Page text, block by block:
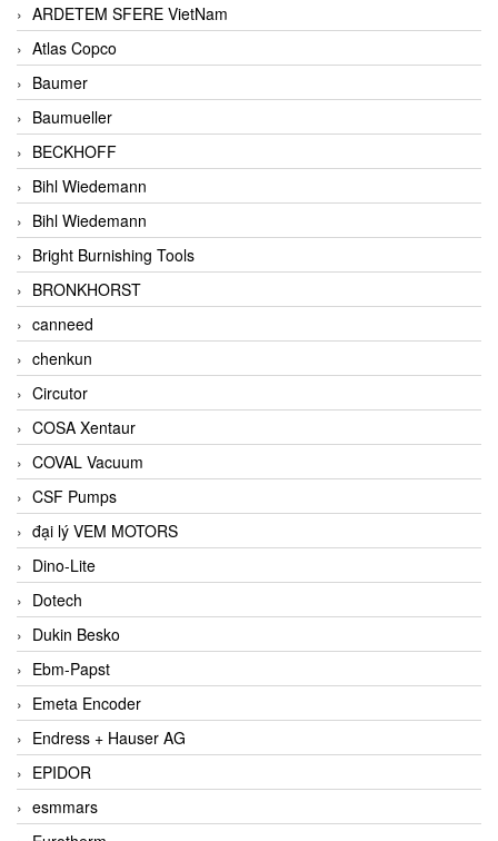
ARDETEM SFERE VietNam
Atlas Copco
Baumer
Baumueller
BECKHOFF
Bihl Wiedemann
Bihl Wiedemann
Bright Burnishing Tools
BRONKHORST
canneed
chenkun
Circutor
COSA Xentaur
COVAL Vacuum
CSF Pumps
đại lý VEM MOTORS
Dino-Lite
Dotech
Dukin Besko
Ebm-Papst
Emeta Encoder
Endress + Hauser AG
EPIDOR
esmmars